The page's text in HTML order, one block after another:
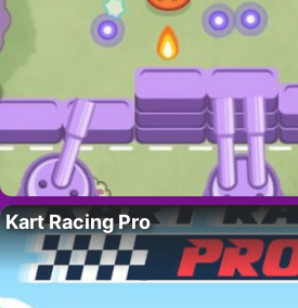
Kart Racing Pro